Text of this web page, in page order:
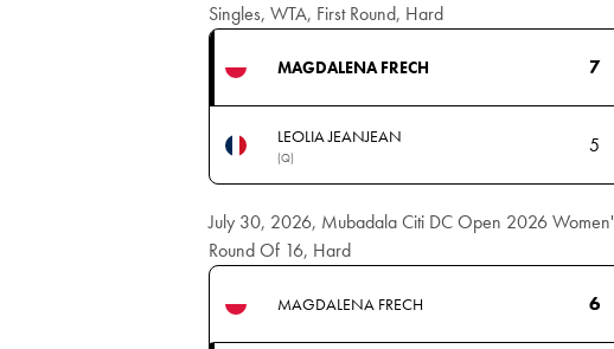
Singles, WTA, First Round, Hard
MAGDALENA FRECH 7
LEOLIA JEANJEAN
(Q)
5
July 30, 2026, Mubadala Citi DC Open 2026
Round Of 16, Hard
MAGDALENA FRECH 6